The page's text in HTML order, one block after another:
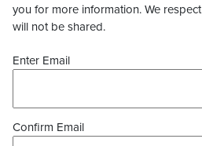
you for more information. We
will not be shared.
Enter Email
Confirm Email